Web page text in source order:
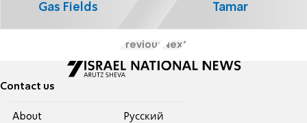
Gas Fields Tamar
Previous Next
Contact us
About
Pусский